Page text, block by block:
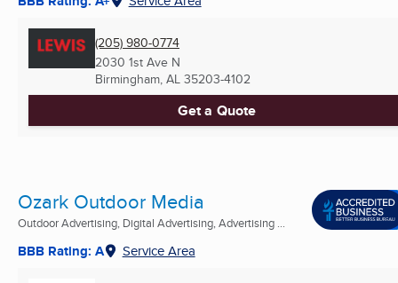
(205) 980-0774
2030 1st Ave N
Birmingham, AL 35203-4102
Get a Quote
Ozark Outdoor Media
Outdoor Advertising, Digital Advertising, Advertising ...
BBB Rating: A Service Area